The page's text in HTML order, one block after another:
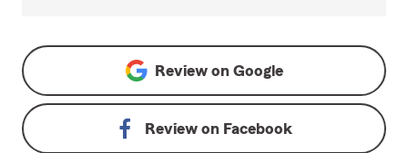
Review on Google
Review on Facebook